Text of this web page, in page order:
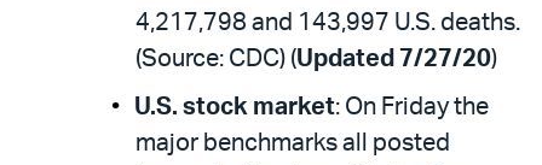
4,217,798 and 143,997 U.S. deaths.
(Source: CDC) (Updated 7/27/20)
U.S. stock market: On Friday the
major benchmarks all posted